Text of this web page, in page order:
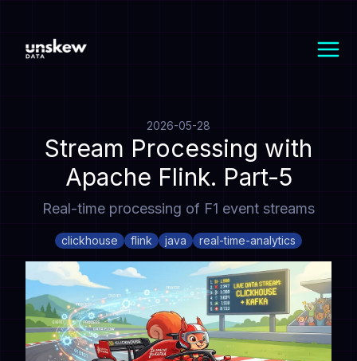
2026-05-28
Stream Processing with
Apache Flink. Part-5
Real-time processing of F1 event streams
clickhouse flink java real-time-analytics